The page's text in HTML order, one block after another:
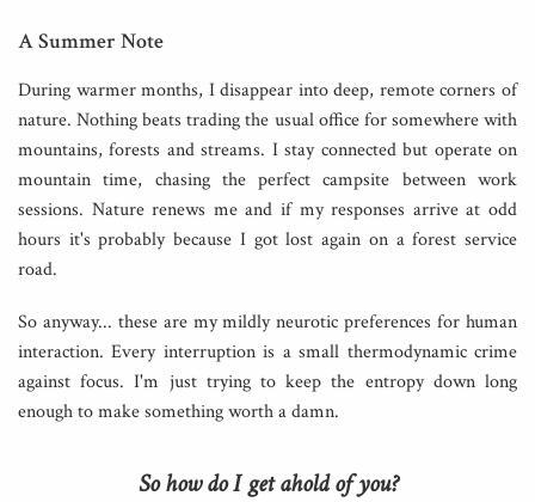
A Summer Note
During warmer months, I disappear into deep, remote corners of
nature. Nothing beats trading the usual office for somewhere with
mountains, forests and streams. I stay connected but operate on
mountain time, chasing the perfect campsite between work
sessions. Nature renews me and if my responses arrive at odd
hours it's probably because I got lost again on a forest service
road.
So anyway... these are my mildly neurotic preferences for human
interaction. Every interruption is a small thermodynamic crime
against focus. I'm just trying to keep the entropy down long
enough to make something worth a damn.
So how do I get ahold of you?